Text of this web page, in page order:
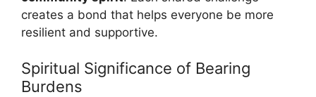
creates a bond that helps everyone be more
resilient and supportive.
Spiritual Significance of Bearing
Burdens